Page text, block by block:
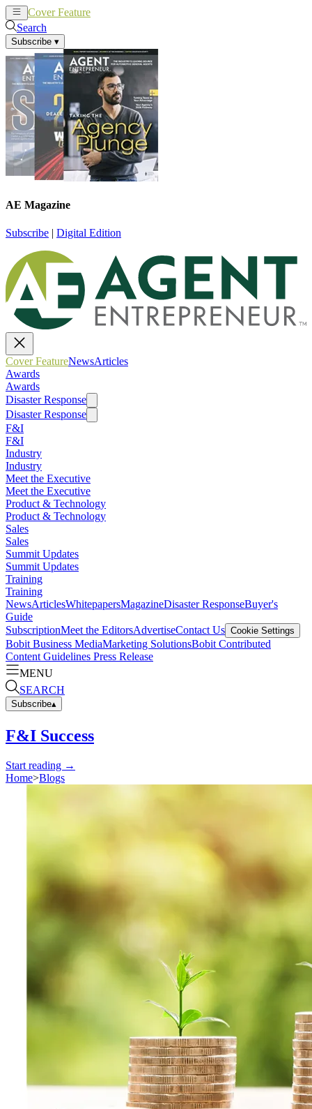
Cover Feature
Search
Subscribe ▾
AE Magazine
Subscribe | Digital Edition
Cover FeatureNewsArticles
Awards
Awards
Disaster Response
Disaster Response
F&I
F&I
Industry
Industry
Meet the Executive
Meet the Executive
Product & Technology
Product & Technology
Sales
Sales
Summit Updates
Summit Updates
Training
Training
NewsArticlesWhitepapersMagazineDisaster ResponseBuyer's
Guide
SubscriptionMeet the EditorsAdvertiseContact Us Cookie Settings
Bobit Business MediaMarketing SolutionsBobit Contributed
Content Guidelines Press Release
MENU
SEARCH
Subscribe▴
F&I Success
Start reading →
Home>Blogs